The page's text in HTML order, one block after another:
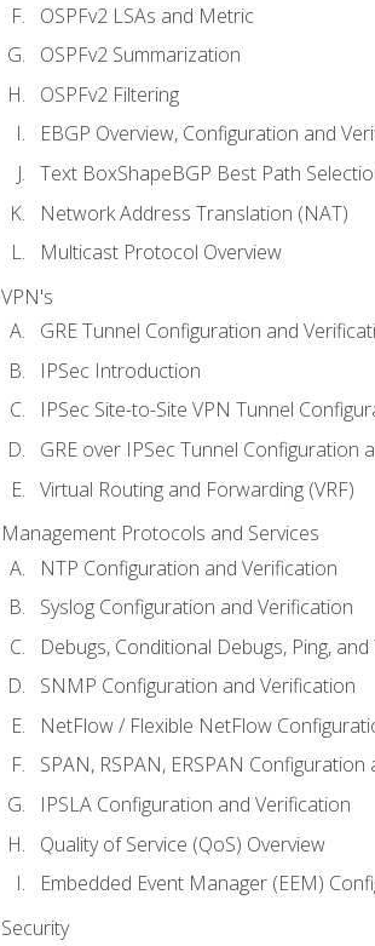
OSPFv2 LSAs and Metric
OSPFv2 Summarization
OSPFv2 Filtering
EBGP Overview, Configuration and
Text BoxShapeBGP Best Path
Network Address Translation (NAT)
Multicast Protocol Overview
VPN's
GRE Tunnel Configuration and
IPSec Introduction
IPSec Site-to-Site VPN Tunnel
GRE over IPSec Tunnel Configuration
Virtual Routing and Forwarding (VRF)
Management Protocols and Services
NTP Configuration and Verification
Syslog Configuration and Verification
Debugs, Conditional Debugs, Ping,
SNMP Configuration and Verification
NetFlow / Flexible NetFlow
SPAN, RSPAN, ERSPAN
IPSLA Configuration and Verification
Quality of Service (QoS) Overview
Embedded Event Manager (EEM)
Security